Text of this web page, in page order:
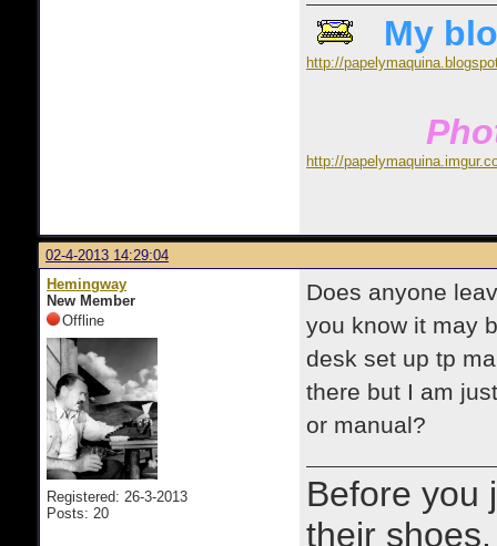
My
http://
http://
02-4-2013 14:29:04
Hemingway
New Member
Offline
Registered: 26-3-2013
Posts: 20
Does anyone
you know it may
desk set up tp
there but I am
or manual?
Before you
their